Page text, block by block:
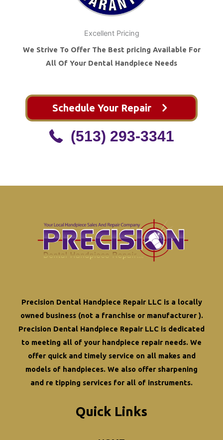
Excellent Pricing
We Strive To Offer The Best pricing Available For
All Of Your Dental Handpiece Needs
Schedule Your Repair
(513) 293-3341
Precision Dental Handpiece Repair LLC is a locally
owned business (not a franchise or manufacturer ).
Precision Dental Handpiece Repair LLC is dedicated
to meeting all of your handpiece repair needs. We
offer quick and timely service on all makes and
models of handpieces. We also offer sharpening
and re tipping services for all of instruments.
Quick Links